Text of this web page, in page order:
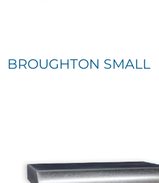
BROUGHTON SMALL